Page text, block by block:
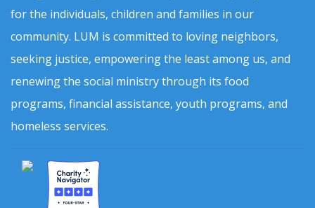
for the individuals, children and families in our
community. LUM is committed to loving neighbors,
seeking justice, empowering the least among us, and
renewing the social ministry through its food
programs, financial assistance, youth programs, and
homeless services.